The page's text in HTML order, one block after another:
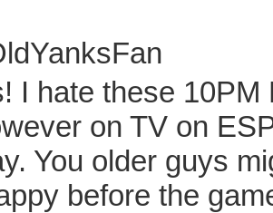
I hate these 10PM
on TV on
You older guys
before the